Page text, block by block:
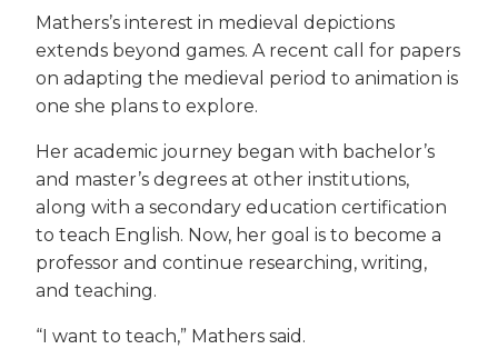
Mathers’s interest in medieval depictions
extends beyond games. A recent call for papers
on adapting the medieval period to animation is
one she plans to explore.
Her academic journey began with bachelor’s
and master’s degrees at other institutions,
along with a secondary education certification
to teach English. Now, her goal is to become a
professor and continue researching, writing,
and teaching.
“I want to teach,” Mathers said.